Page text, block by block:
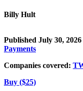
Billy Hult
Published July 30, 2026
Payments
Companies covered:
Buy ($25)